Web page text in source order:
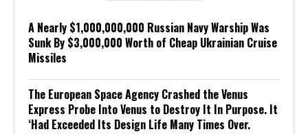
A Nearly $1,000,000,000 Russian Navy Warship Was
Sunk By $3,000,000 Worth of Cheap Ukrainian Cruise
Missiles
The European Space Agency Crashed the Venus
Express Probe Into Venus to Destroy It In Purpose. It
‘Had Exceeded Its Design Life Many Times Over.